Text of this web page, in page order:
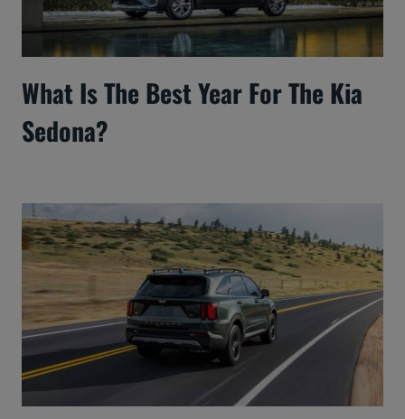
What Is The Best Year For The Kia
Sedona?